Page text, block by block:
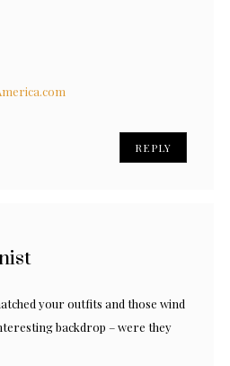
REPLY
your outfits and those wind
backdrop – were they